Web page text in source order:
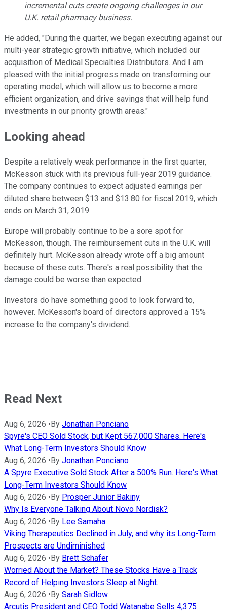
incremental cuts create ongoing challenges in our
U.K. retail pharmacy business.
He added, "During the quarter, we began executing against our
multi-year strategic growth initiative, which included our
acquisition of Medical Specialties Distributors. And I am
pleased with the initial progress made on transforming our
operating model, which will allow us to become a more
efficient organization, and drive savings that will help fund
investments in our priority growth areas."
Looking ahead
Despite a relatively weak performance in the first quarter,
McKesson stuck with its previous full-year 2019 guidance.
The company continues to expect adjusted earnings per
diluted share between $13 and $13.80 for fiscal 2019, which
ends on March 31, 2019.
Europe will probably continue to be a sore spot for
McKesson, though. The reimbursement cuts in the U.K. will
definitely hurt. McKesson already wrote off a big amount
because of these cuts. There's a real possibility that the
damage could be worse than expected.
Investors do have something good to look forward to,
however. McKesson's board of directors approved a 15%
increase to the company's dividend.
Read Next
Aug 6, 2026 •By Jonathan Ponciano
Spyre's CEO Sold Stock, but Kept 567,000 Shares. Here's
What Long-Term Investors Should Know
Aug 6, 2026 •By Jonathan Ponciano
A Spyre Executive Sold Stock After a 500% Run. Here's What
Long-Term Investors Should Know
Aug 6, 2026 •By Prosper Junior Bakiny
Why Is Everyone Talking About Novo Nordisk?
Aug 6, 2026 •By Lee Samaha
Viking Therapeutics Declined in July, and why its Long-Term
Prospects are Undiminished
Aug 6, 2026 •By Brett Schafer
Worried About the Market? These Stocks Have a Track
Record of Helping Investors Sleep at Night.
Aug 6, 2026 •By Sarah Sidlow
Arcutis President and CEO Todd Watanabe Sells 4,375